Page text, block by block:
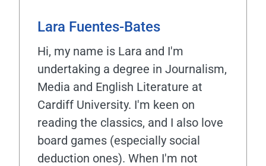
Lara Fuentes-Bates
Hi, my name is Lara and I'm
undertaking a degree in Journalism,
Media and English Literature at
Cardiff University. I'm keen on
reading the classics, and I also love
board games (especially social
deduction ones). When I'm not